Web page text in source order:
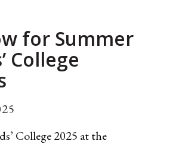
for Summer
College
College 2025 at the